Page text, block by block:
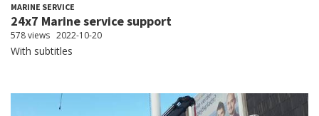
MARINE SERVICE
24x7 Marine service support
578 views 2022-10-20
With subtitles